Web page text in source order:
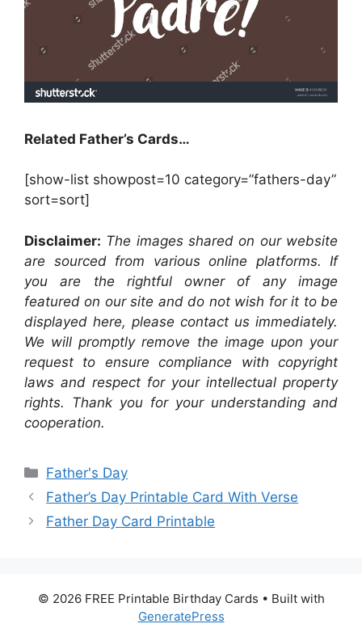
Related Father’s Cards…
[show-list showpost=10 category=”fathers-day”
sort=sort]
Disclaimer: The images shared on our website
are sourced from various online platforms. If
you are the rightful owner of any image
featured on our site and do not wish for it to be
displayed here, please contact us immediately.
We will promptly remove the image upon your
request to ensure compliance with copyright
laws and respect for your intellectual property
rights. Thank you for your understanding and
cooperation.
Categories
Father's Day
Father’s Day Printable Card With Verse
Father Day Card Printable
© 2026 FREE Printable Birthday Cards • Built with
GeneratePress